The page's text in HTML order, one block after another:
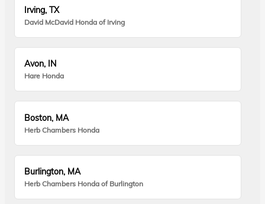
Irving, TX
David McDavid Honda of Irving
Avon, IN
Hare Honda
Boston, MA
Herb Chambers Honda
Burlington, MA
Herb Chambers Honda of Burlington